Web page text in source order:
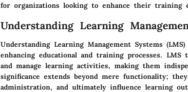
for organizations looking to enhance their training
Understanding Learning
Understanding Learning Management Systems
enhancing educational and training processes.
and manage learning activities, making them
significance extends beyond mere functionality;
administration, and ultimately influence learning